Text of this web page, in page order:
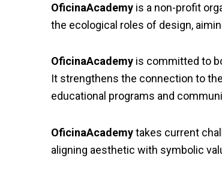
OficinaAcademy is a non-profit
the ecological roles of design,
OficinaAcademy is committed to
It strengthens the connection to
educational programs and
OficinaAcademytakes current
aligning aesthetic with symbolic